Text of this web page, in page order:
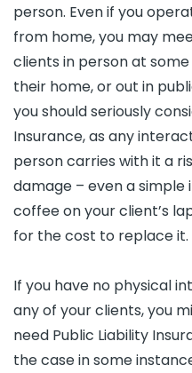
person. Even if you
from home, you may
clients in person at
their home, or out in
you should seriously
Insurance, as any
person carries with it a
damage – even a simple
coffee on your client’s
for the cost to replace it.
If you have no physical
any of your clients, you
need Public Liability
the case in some